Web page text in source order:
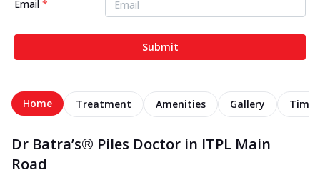
Email *
Submit
Home Treatment Amenities Gallery
Dr Batra’s® Piles Doctor in ITPL Main
Road